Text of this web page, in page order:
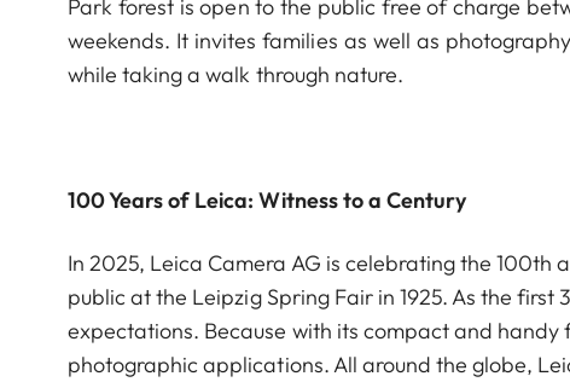
Park forest is open to the public free of charge
weekends. It invites families as well as
while taking a walk through nature.
100 Years of Leica: Witness to a Century
In 2025, Leica Camera AG is celebrating the
public at the Leipzig Spring Fair in 1925. As the
expectations. Because with its compact and
photographic applications. All around the globe,